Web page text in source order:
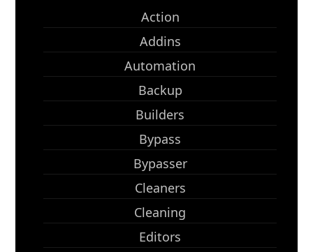
Action
Addins
Automation
Backup
Builders
Bypass
Bypasser
Cleaners
Cleaning
Editors